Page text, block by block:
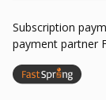
Subscription
payment partner